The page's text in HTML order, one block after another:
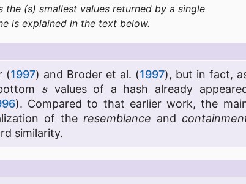
(s) smallest values returned by a single
is explained in the text below.
(1997) and Broder et al. (1997), but in fact,
s
values of a hash already
). Compared to that earlier work, the
of the resemblance and
similarity.